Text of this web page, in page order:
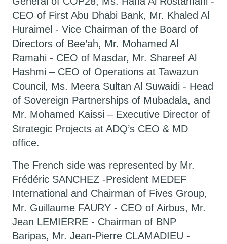
CEO of First Abu Dhabi Bank, Mr. Khaled Al
Huraimel - Vice Chairman of the Board of
Directors of Bee’ah, Mr. Mohamed Al
Ramahi - CEO of Masdar, Mr. Shareef Al
Hashmi – CEO of Operations at Tawazun
Council, Ms. Meera Sultan Al Suwaidi - Head
of Sovereign Partnerships of Mubadala, and
Mr. Mohamed Kaissi – Executive Director of
Strategic Projects at ADQ’s CEO & MD
office.
The French side was represented by Mr.
Frédéric SANCHEZ -President MEDEF
International and Chairman of Fives Group,
Mr. Guillaume FAURY - CEO of Airbus, Mr.
Jean LEMIERRE - Chairman of BNP
Baripas, Mr. Jean-Pierre CLAMADIEU -